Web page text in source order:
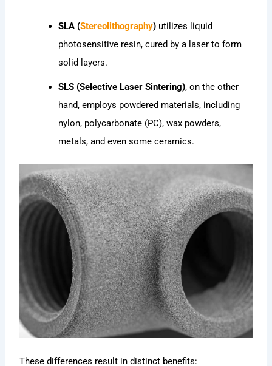
SLA (Stereolithography) utilizes liquid
photosensitive resin, cured by a laser to form
solid layers.
SLS (Selective Laser Sintering), on the other
hand, employs powdered materials, including
nylon, polycarbonate (PC), wax powders,
metals, and even some ceramics.
These differences result in distinct benefits: